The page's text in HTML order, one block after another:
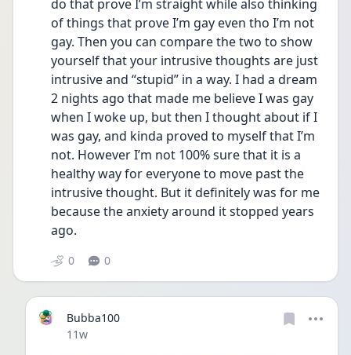
do that prove I’m straight while also thinking
of things that prove I’m gay even tho I’m not
gay. Then you can compare the two to show
yourself that your intrusive thoughts are just
intrusive and “stupid” in a way. I had a dream
2 nights ago that made me believe I was gay
when I woke up, but then I thought about if I
was gay, and kinda proved to myself that I’m
not. However I’m not 100% sure that it is a
healthy way for everyone to move past the
intrusive thought. But it definitely was for me
because the anxiety around it stopped years
ago.
0 0
Bubba100
Date posted
11w